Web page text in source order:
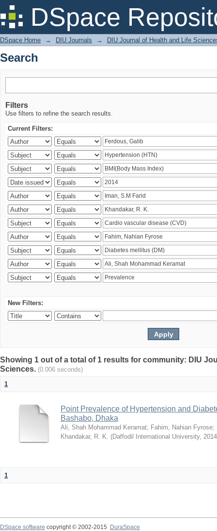
DSpace
Search
DSpace Home → DIU Journals → DIU Journal of Health and Life
Search
Filters
Use filters to refine the search results.
Current Filters:
New Filters:
Showing 1 out of a total of 1 results for community: DIU
Sciences. (0.006 seconds)
1
Point Prevalence of Hypertension and
Bashabo, Dhaka
Ali, Shah Mohammad Keramat; Fahim, Nahian Fyrose;
Khandakar, R. K. (Daffodil International University,
1
DSpace software copyright © 2002-2015
DuraSpace